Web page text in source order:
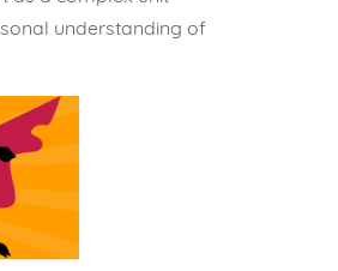
understanding of